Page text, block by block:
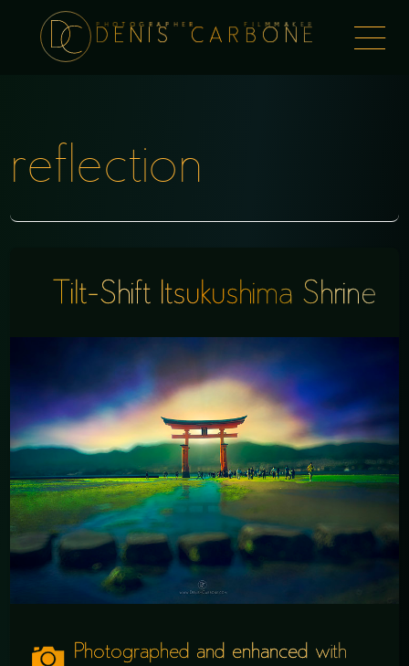
PHOTOGRAPHER FILMMAKER
DENIS CARBONE
reflection
Tilt-Shift Itsukushima Shrine
Photographed and enhanced with